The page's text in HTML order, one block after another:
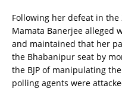
Following her defeat in the
Mamata Banerjee alleged
and maintained that her
the Bhabanipur seat by
the BJP of manipulating
polling agents were